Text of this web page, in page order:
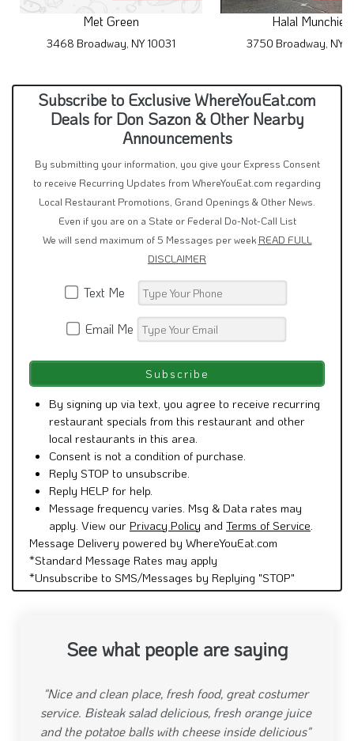
Met Green
3468 Broadway, NY 10031
Halal Munchies
3750 Broadway, NY
Subscribe to Exclusive WhereYouEat.com
Deals for Don Sazon & Other Nearby
Announcements
By submitting your information, you give your Express Consent
to receive Recurring Updates from WhereYouEat.com regarding
Local Restaurant Promotions, Grand Openings & Other News.
Even if you are on a State or Federal Do-Not-Call List
We will send maximum of 5 Messages per week READ FULL
DISCLAIMER
Text Me
Email Me
By signing up via text, you agree to receive recurring
restaurant specials from this restaurant and other
local restaurants in this area.
Consent is not a condition of purchase.
Reply STOP to unsubscribe.
Reply HELP for help.
Message frequency varies. Msg & Data rates may
apply. View our Privacy Policy and Terms of Service.
Message Delivery powered by WhereYouEat.com
*Standard Message Rates may apply
*Unsubscribe to SMS/Messages by Replying "STOP"
See what people are saying
"This restaurant is the best in the neighborhood.
They have a grand variety of different foods.
Theyre clean and courteous. Always a pleasure to